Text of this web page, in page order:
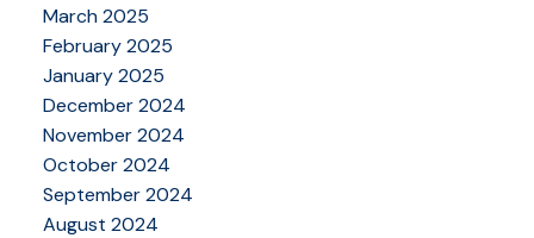
March 2025
February 2025
January 2025
December 2024
November 2024
October 2024
September 2024
August 2024